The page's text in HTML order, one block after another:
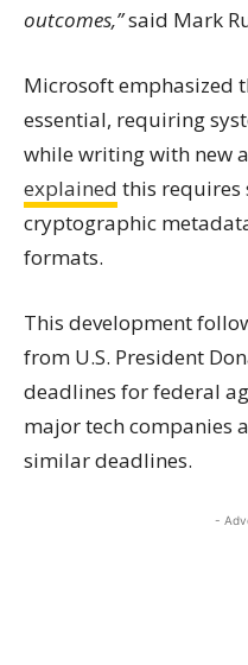
outcomes,”said Mark
Microsoft emphasized
essential, requiring
while writing with new
explained this requires
cryptographic
formats.
This development
from U.S. President
deadlines for federal
major tech companies
similar deadlines.
-